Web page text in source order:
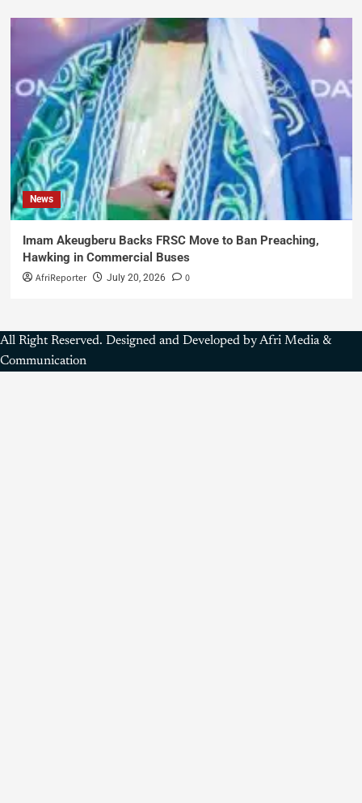
News
Imam Akeugberu Backs FRSC Move to Ban Preaching,
Hawking in Commercial Buses
AfriReporter July 20, 2026 0
All Right Reserved. Designed and Developed by Afri Media &
Communication